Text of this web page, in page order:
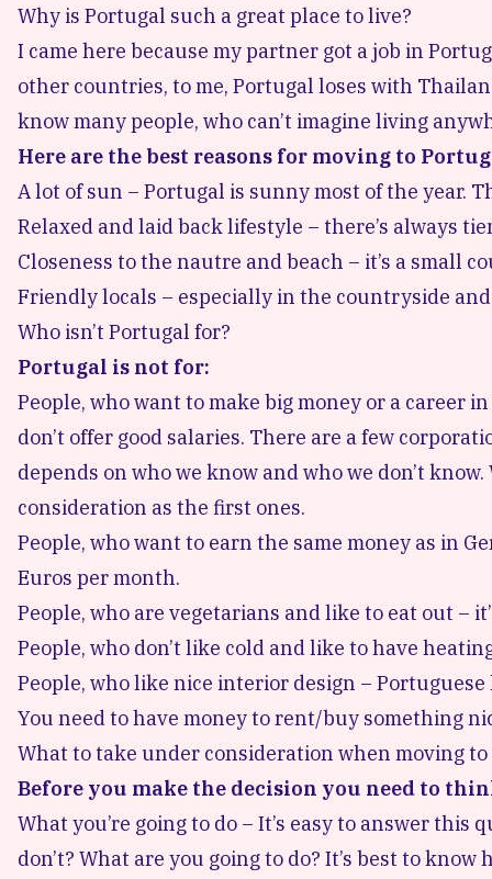
Why is Portugal such a great place to live?
I came here because my partner got a job in
other countries, to me, Portugal loses with
know many people, who can’t imagine living
Here are the best reasons for moving to
A lot of sun – Portugal is sunny most of the year.
Relaxed and laid back lifestyle – there’s always
Closeness to the nautre and beach – it’s a small
Friendly locals – especially in the countryside
Who isn’t Portugal for?
Portugal is not for:
People, who want to make big money or a career
don’t offer good salaries. There are a few
depends on who we know and who we don’t
consideration as the first ones.
People, who want to earn the same money as in
Euros per month.
People, who are vegetarians and like to eat out –
People, who don’t like cold and like to have
People, who like nice interior design –
You need to have money to rent/buy something
What to take under consideration when moving
Before you make the decision you need to
What you’re going to do – It’s easy to answer
don’t? What are you going to do? It’s best to